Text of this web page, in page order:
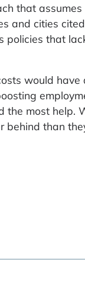
that
and cities
that
would
most help.
behind than